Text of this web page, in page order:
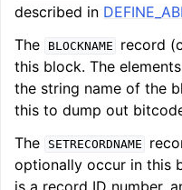
described in
The
BLOCKNAME
record
this block. The
the string name of the
this to dump out
The
SETRECORDNAME
optionally occur in this
is a record ID number,